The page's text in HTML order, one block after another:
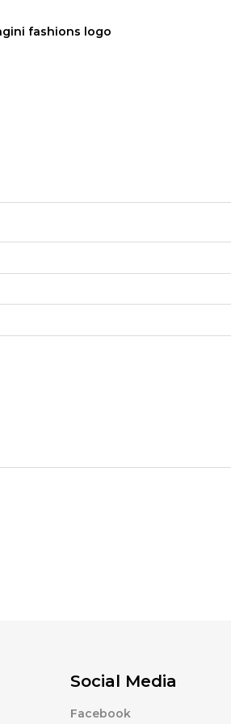
Social Media
Facebook